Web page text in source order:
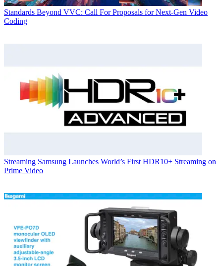
Standards Beyond VVC: Call For Proposals for Next-Gen Video
Coding
Streaming Samsung Launches World’s First HDR10+ Streaming on
Prime Video